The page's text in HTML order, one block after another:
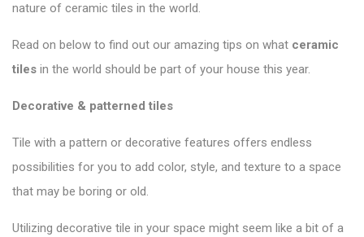
nature of ceramic tiles in the world.
Read on below to find out our amazing tips on what ceramic
tiles in the world should be part of your house this year.
Decorative & patterned tiles
Tile with a pattern or decorative features offers endless
possibilities for you to add color, style, and texture to a space
that may be boring or old.
Utilizing decorative tile in your space might seem like a bit of a